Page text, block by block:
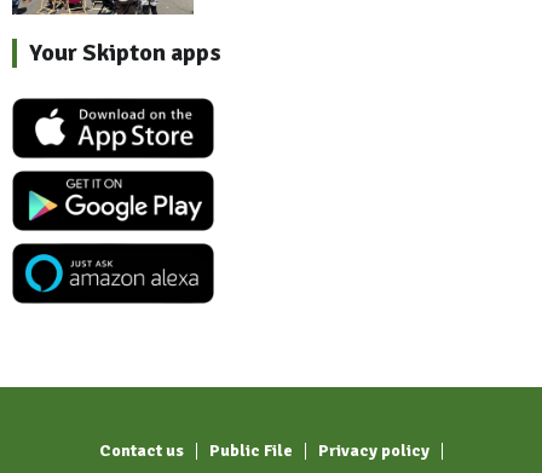
Your Skipton apps
Contact us Public File
Privacy policy